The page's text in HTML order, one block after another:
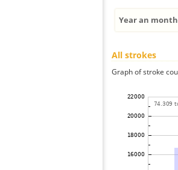
Year an
All strokes
Graph of stroke